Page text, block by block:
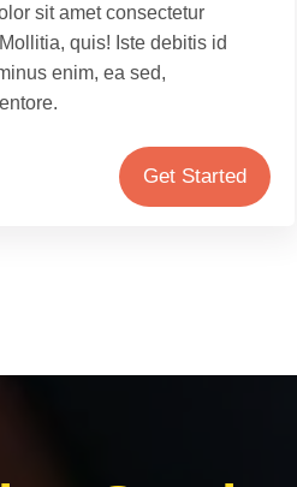
sit amet consectetur
quis! Iste debitis id
enim, ea sed,
Get Started